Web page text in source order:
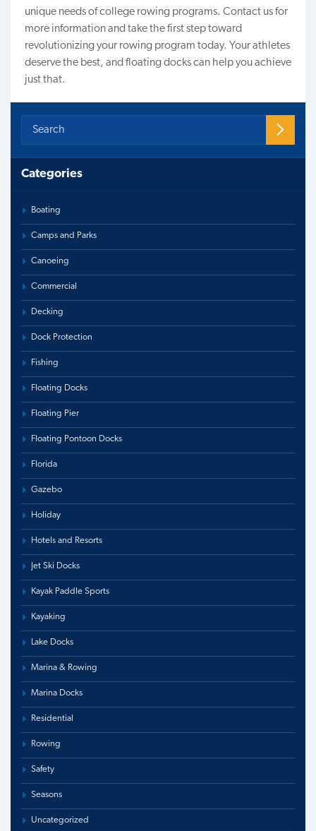
unique needs of college rowing programs. Contact usfor
more information and take the first step toward
revolutionizing your rowing program today. Your athletes
deserve the best, and floating docks can help you achieve
just that.
Categories
Boating
Camps and Parks
Canoeing
Commercial
Decking
Dock Protection
Fishing
Floating Docks
Floating Pier
Floating Pontoon Docks
Florida
Gazebo
Holiday
Hotels and Resorts
Jet Ski Docks
Kayak Paddle Sports
Kayaking
Lake Docks
Marina & Rowing
Marina Docks
Residential
Rowing
Safety
Seasons
Uncategorized